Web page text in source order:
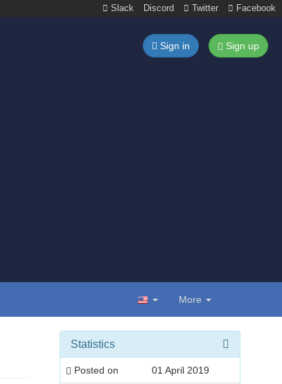
Slack Discord Twitter Facebook
Sign in Sign up
More
Statistics
Posted on 01 April 2019